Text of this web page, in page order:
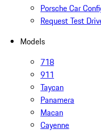
Porsche Car
Request Test
Models
718
911
Taycan
Panamera
Macan
Cayenne